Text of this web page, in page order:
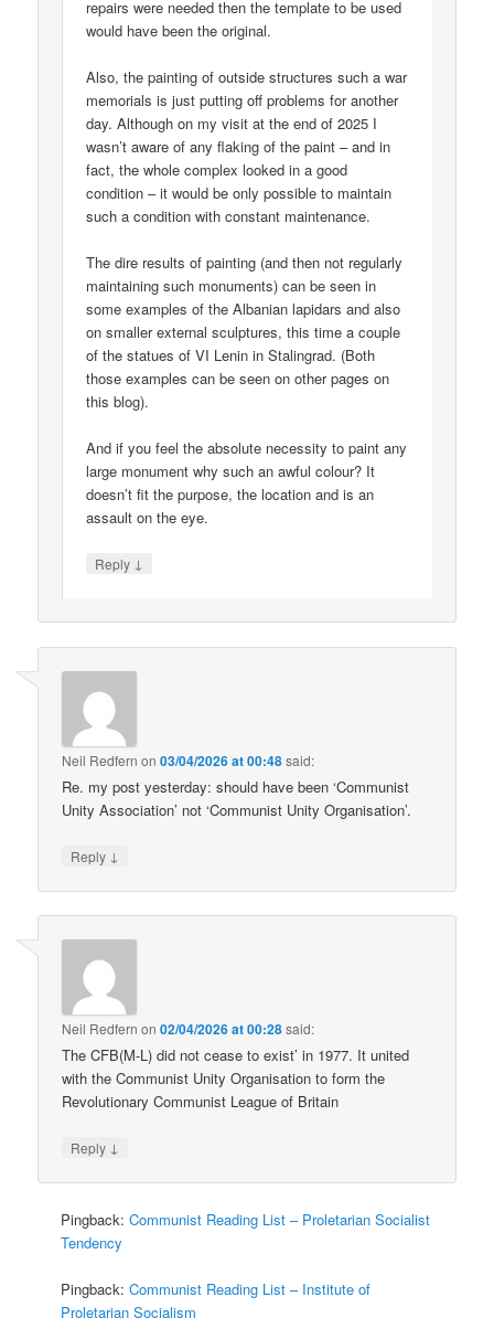
repairs were needed then the template to be used
would have been the original.
Also, the painting of outside structures such a war
memorials is just putting off problems for another
day. Although on my visit at the end of 2025 I
wasn’t aware of any flaking of the paint – and in
fact, the whole complex looked in a good
condition – it would be only possible to maintain
such a condition with constant maintenance.
The dire results of painting (and then not regularly
maintaining such monuments) can be seen in
some examples of the Albanian lapidars and also
on smaller external sculptures, this time a couple
of the statues of VI Lenin in Stalingrad. (Both
those examples can be seen on other pages on
this blog).
And if you feel the absolute necessity to paint any
large monument why such an awful colour? It
doesn’t fit the purpose, the location and is an
assault on the eye.
Reply ↓
Neil Redfern on03/04/2026 at 00:48said:
Re. my post yesterday: should have been ‘Communist
Unity Association’ not ‘Communist Unity Organisation’.
Reply ↓
Neil Redfern on02/04/2026 at 00:28said:
The CFB(M-L) did not cease to exist’ in 1977. It united
with the Communist Unity Organisation to form the
Revolutionary Communist League of Britain
Reply ↓
Pingback:Communist Reading List – Proletarian Socialist
Tendency
Pingback:Communist Reading List – Institute of
Proletarian Socialism